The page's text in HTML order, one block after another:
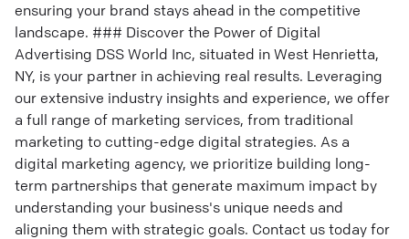
ensuring your brand stays ahead in the competitive
landscape. ### Discover the Power of Digital
Advertising DSS World Inc, situated in West Henrietta,
NY, is your partner in achieving real results. Leveraging
our extensive industry insights and experience, we offer
a full range of marketing services, from traditional
marketing to cutting-edge digital strategies. As a
digital marketing agency, we prioritize building long-
term partnerships that generate maximum impact by
understanding your business's unique needs and
aligning them with strategic goals. Contact us today for